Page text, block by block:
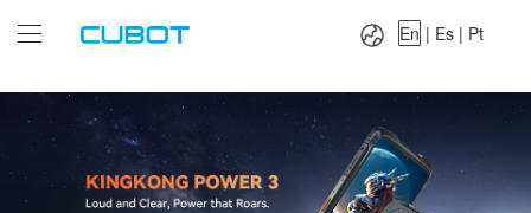
Es|
En | Es | Pt